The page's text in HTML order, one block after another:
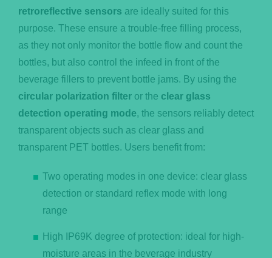
retroreflective sensors are ideally suited for this
purpose. These ensure a trouble-free filling process,
as they not only monitor the bottle flow and count the
bottles, but also control the infeed in front of the
beverage fillers to prevent bottle jams. By using the
circular polarization filteror the clear glass
detection operating mode, the sensors reliably detect
transparent objects such as clear glass and
transparent PET bottles. Users benefit from:
Two operating modes in one device: clear glass
detection or standard reflex mode with long
range
High IP69K degree of protection: ideal for high-
moisture areas in the beverage industry